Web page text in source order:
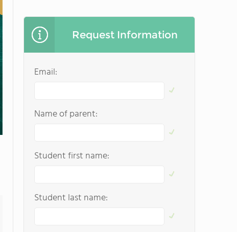
Request Information
Email:
Name of parent:
Student first name:
Student last name: